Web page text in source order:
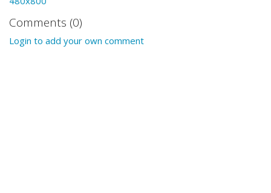
Comments (0)
Login to add your own comment